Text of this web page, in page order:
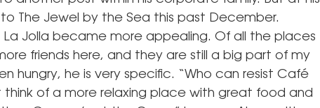
The Jewel by the Sea this past December.
La Jolla became more appealing. Of all the places
friends here, and they are still a big part of my
hungry, he is very specific. “Who can resist Café
think of a more relaxing place with great food and